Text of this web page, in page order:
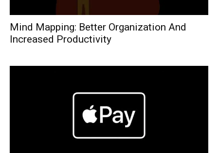
Mind Mapping: Better Organization And
Increased Productivity